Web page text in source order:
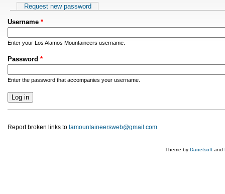
Primary tabs
Request new password
Username *
Enter your Los Alamos Mountaineers username.
Password *
Enter the password that accompanies your username.
Report broken links to lamountaineersweb@gmail.com
Theme by Danetsoft and